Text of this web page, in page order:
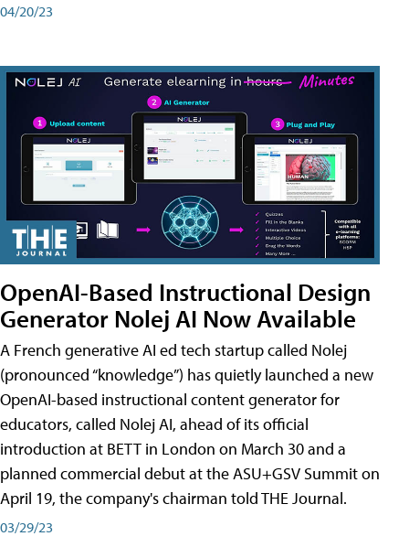
04/20/23
OpenAI-Based Instructional Design
Generator Nolej AI Now Available
A French generative AI ed tech startup called Nolej
(pronounced “knowledge”) has quietly launched a new
OpenAI-based instructional content generator for
educators, called Nolej AI, ahead of its official
introduction at BETT in London on March 30 and a
planned commercial debut at the ASU+GSV Summit on
April 19, the company's chairman told THE Journal.
03/29/23